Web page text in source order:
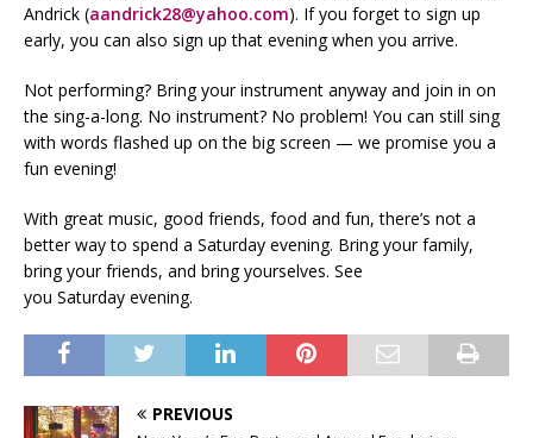
Andrick (aandrick28@yahoo.com). If you forget to sign up
early, you can also sign up that evening when you arrive.
Not performing? Bring your instrument anyway and join in on
the sing-a-long. No instrument? No problem! You can still sing
with words flashed up on the big screen — we promise you a
fun evening!
With great music, good friends, food and fun, there’s not a
better way to spend a Saturday evening. Bring your family,
bring your friends, and bring yourselves. See
you Saturday evening.
PREVIOUS